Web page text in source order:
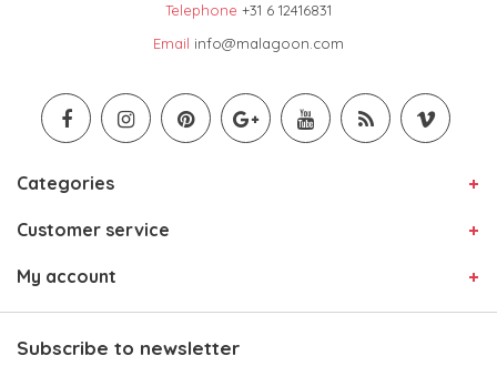
Telephone +31 6 12416831
Email info@malagoon.com
Categories
Customer service
My account
Subscribe to newsletter